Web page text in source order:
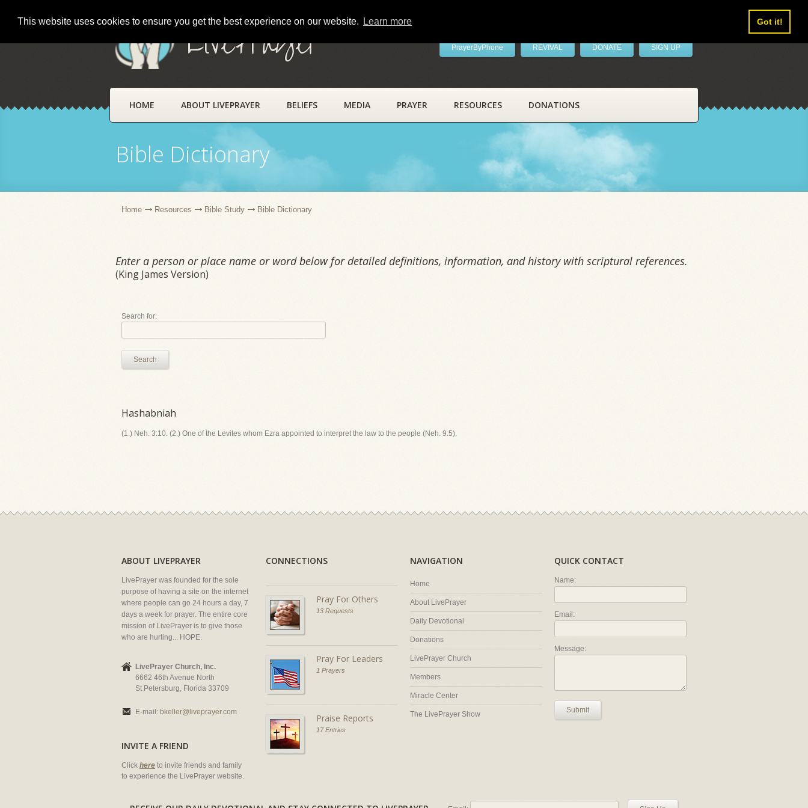
This website uses cookies to ensure you get the best experience on our website. Learn more Got it!
LivePrayer PrayerByPhone REVIVAL DONATE SIGN UP
HOME ABOUT LIVEPRAYER BELIEFS MEDIA PRAYER RESOURCES DONATIONS
Bible Dictionary
Home Resources Bible Study Bible Dictionary
Enter a person or place name or word below for detailed definitions, information, and history with scriptural references.
(King James Version)
Search for:
Search
Hashabniah
(1.) Neh. 3:10. (2.) One of the Levites whom Ezra appointed to interpret the law to the people (Neh. 9:5).
ABOUT LIVEPRAYER
LivePrayer was founded for the sole
purpose of having a site on the internet
where people can go 24 hours a day, 7
days a week for prayer. The entire core
mission of LivePrayer is to give those
who are hurting... HOPE.
LivePrayer Church, Inc.
6662 46th Avenue North
St Petersburg, Florida 33709
E-mail: bkeller@liveprayer.com
INVITE A FRIEND
Click here to invite friends and family
to experience the LivePrayer website.
CONNECTIONS
Pray For Others
13 Requests
Pray For Leaders
1 Prayers
Praise Reports
17 Entries
NAVIGATION
Home
About LivePrayer
Daily Devotional
Donations
LivePrayer Church
Members
Miracle Center
The LivePrayer Show
QUICK CONTACT
Name:
Email:
Message:
Submit